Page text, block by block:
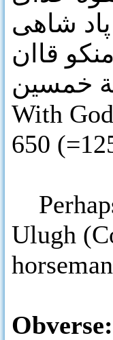
پاد شاهی
قاان
خمسين
With
650
Ulugh
Obverse: